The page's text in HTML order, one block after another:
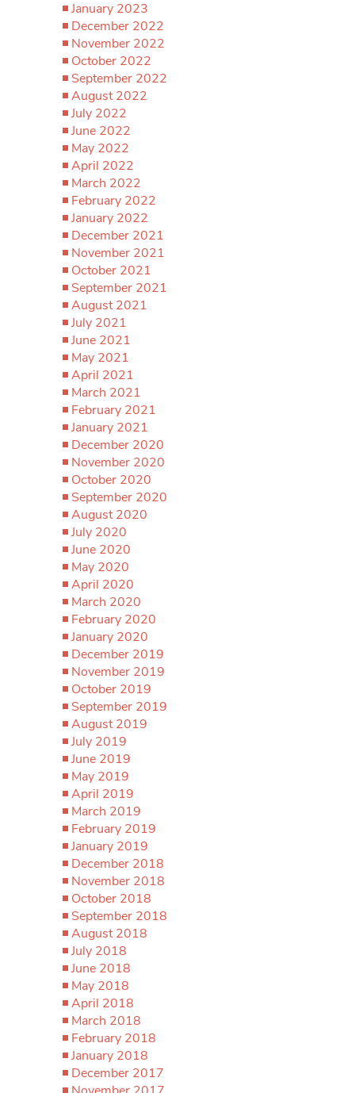
January 2023
December 2022
November 2022
October 2022
September 2022
August 2022
July 2022
June 2022
May 2022
April 2022
March 2022
February 2022
January 2022
December 2021
November 2021
October 2021
September 2021
August 2021
July 2021
June 2021
May 2021
April 2021
March 2021
February 2021
January 2021
December 2020
November 2020
October 2020
September 2020
August 2020
July 2020
June 2020
May 2020
April 2020
March 2020
February 2020
January 2020
December 2019
November 2019
October 2019
September 2019
August 2019
July 2019
June 2019
May 2019
April 2019
March 2019
February 2019
January 2019
December 2018
November 2018
October 2018
September 2018
August 2018
July 2018
June 2018
May 2018
April 2018
March 2018
February 2018
January 2018
December 2017